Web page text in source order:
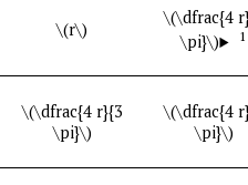
\(r\)
\(\dfrac{4
\pi}\)
1
\(\dfrac{4 r}{3
\pi}\)
\(\dfrac{4
\pi}\)